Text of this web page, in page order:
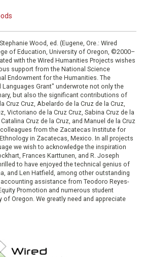
Wood, ed. (Eugene, Ore.: Wired
of Education, University of Oregon, ©2000–
with the Wired Humanities Projects wishes
support from the National Science
Endowment for the Humanities. The
Languages Grant" underwrote not only the
but also the significant contributions of
Cruz Cruz, Abelardo de la Cruz de la Cruz,
Victoriano de la Cruz Cruz, Sabina Cruz de la
Cruz de la Cruz, and Manuel de la Cruz
from the Zacatecas Institute for
in Zacatecas, Mexico. In all projects
we wish to acknowledge the inspiration
Frances Karttunen, and R. Joseph
to have enjoyed the technical genius of
and Len Hatfield, among other outstanding
assistance from Teodoro Reyes-
Promotion and numerous student
Oregon. We greatly need and appreciate